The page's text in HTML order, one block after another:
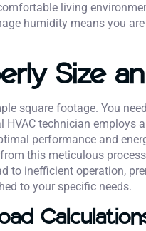
living
humidity means you
Size
square footage. You
HVAC technician employs
performance and
this meticulous
to inefficient operation,
to your specific needs.